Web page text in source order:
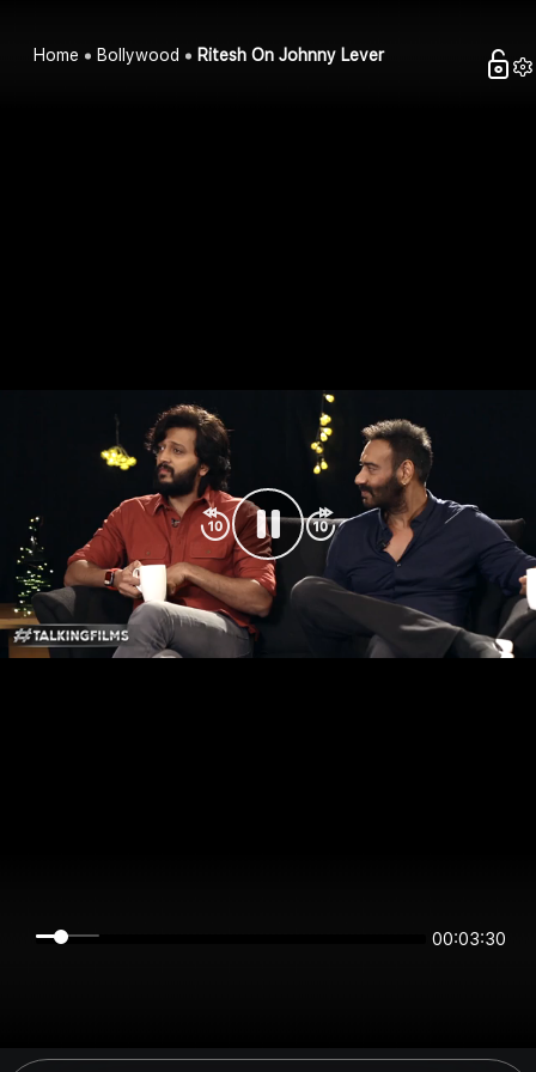
Home Bollywood Ritesh On Johnny Lever
00:03:30